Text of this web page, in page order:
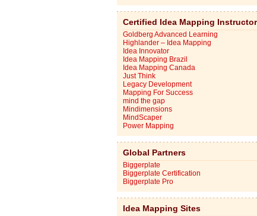
Certified Idea Mapping
Goldberg Advanced Learning
Highlander – Idea Mapping
Idea Innovator
Idea Mapping Brazil
Idea Mapping Canada
Just Think
Legacy Development
Mapping For Success
mind the gap
Mindimensions
MindScaper
Power Mapping
Global Partners
Biggerplate
Biggerplate Certification
Biggerplate Pro
Idea Mapping Sites